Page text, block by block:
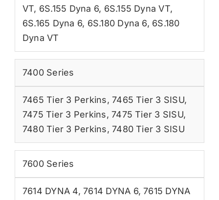
VT, 6S.155 Dyna 6, 6S.155 Dyna VT,
6S.165 Dyna 6, 6S.180 Dyna 6, 6S.180
Dyna VT
7400 Series
7465 Tier 3 Perkins,7465 Tier 3 SISU,
7475 Tier 3 Perkins,7475 Tier 3 SISU,
7480 Tier 3 Perkins,7480 Tier 3 SISU
7600 Series
7614 DYNA 4,7614 DYNA 6,7615 DYNA